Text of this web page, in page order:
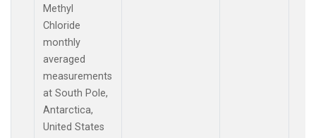
Methyl
Chloride
monthly
averaged
measurements
at South Pole,
Antarctica,
United States